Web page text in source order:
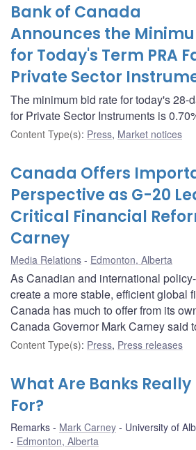
Bank of Canada
Announces the
for Today's Term PRA
Private Sector
The minimum bid rate for today's 28-
for Private Sector Instruments is
Content Type(s): Press, Market notices
Canada Offers
Perspective as G-20
Critical Financial
Carney
Media Relations Edmonton, Alberta
As Canadian and international
create a more stable, efficient global
Canada has much to offer from its
Canada Governor Mark Carney said
Content Type(s): Press, Press releases
What Are Banks Really
For?
Remarks Mark Carney
University of
Edmonton, Alberta